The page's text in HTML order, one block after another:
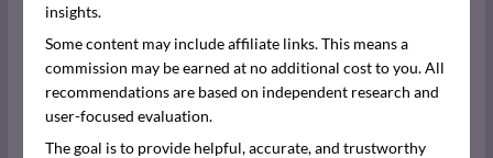
insights.
Some content may include affiliate links. This means a
commission may be earned at no additional cost to you. All
recommendations are based on independent research and
user-focused evaluation.
The goal is to provide helpful, accurate, and trustworthy